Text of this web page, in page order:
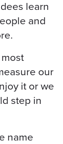
learn
and
our
it or we
step in
name